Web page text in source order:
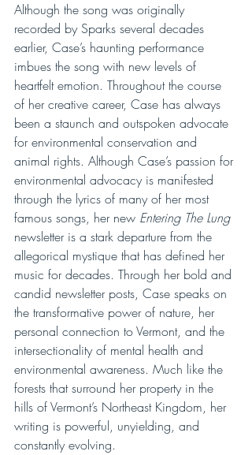
Although the song was originally
recorded by Sparks several decades
earlier, Case’s haunting performance
imbues the song with new levels of
heartfelt emotion. Throughout the course
of her creative career, Case has always
been a staunch and outspoken advocate
for environmental conservation and
animal rights. Although Case’s passion for
environmental advocacy is manifested
through the lyrics of many of her most
famous songs, her new Entering The Lung
newsletter is a stark departure from the
allegorical mystique that has defined her
music for decades. Through her bold and
candid newsletter posts, Case speaks on
the transformative power of nature, her
personal connection to Vermont, and the
intersectionality of mental health and
environmental awareness. Much like the
forests that surround her property in the
hills of Vermont’s Northeast Kingdom, her
writing is powerful, unyielding, and
constantly evolving.